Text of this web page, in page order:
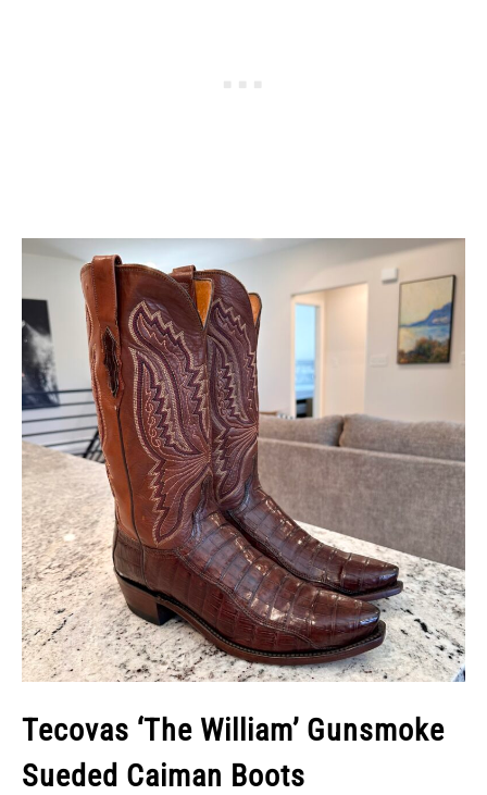
Tecovas ‘The William’ Gunsmoke
Sueded Caiman Boots